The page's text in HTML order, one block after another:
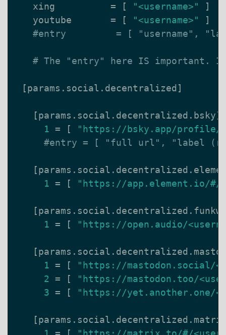
xing
= [ "<username>"
]
youtube
= [ "<username>"
]
#entry         = [ "username",
# The "entry" here IS important.
[params . social . decentralized ]
[params . social . decentralized . bsky]
1 = [
"https://bsky.app/profile/
#entry = [ "full url", "label
[params . social . decentralized .
1 = [ "https://app.element.io/#/
[params . social . decentralized .
1 = [ "https://open.audio/
[params . social . decentralized .
1 = [
"https://mastodon.social/
2 = [
"https://mastodon.too/
3 = [ "https://yet.another.one/
[params . social . decentralized .